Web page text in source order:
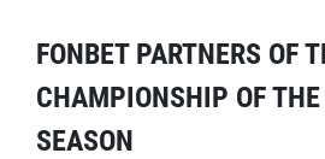
FONBET PARTNERS OF
CHAMPIONSHIP OF
SEASON